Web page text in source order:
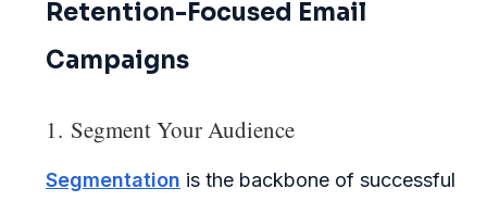
Retention-Focused Email
Campaigns
1. Segment Your Audience
Segmentation is the backbone of successful